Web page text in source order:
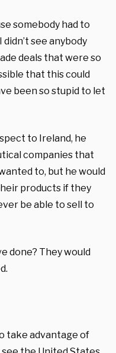
somebody had to
see anybody
deals that were so
that this could
been so stupid to let
to Ireland, he
companies that
to, but he would
products if they
be able to sell to
done? They would
take advantage of